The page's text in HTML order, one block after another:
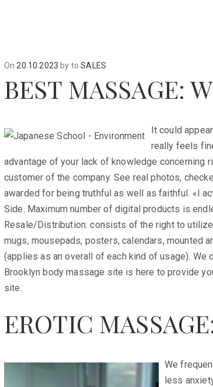
On20.10.2023 by toSALES
BEST MASSAGE:
It could
really feels
advantage of your lack of knowledge
customer of the company. See real photos,
awarded for being truthful as well as faithful. «I
Side. Maximum number of digital products is
Resale/Distribution: consists of the right to
mugs, mousepads, posters, calendars, mounted
(applies as an overall of each kind of usage).
Brooklyn body massage site is here to provide
site.
EROTIC
We
less